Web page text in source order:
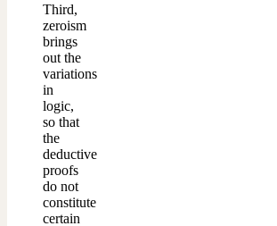
Third,
zeroism
brings
out the
variations
in
logic,
so that
the
deductive
proofs
do not
constitute
certain